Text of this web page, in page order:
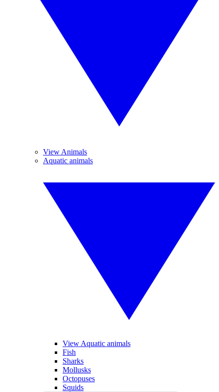
View Animals
Aquatic animals
View Aquatic animals
Fish
Sharks
Mollusks
Octopuses
Squids